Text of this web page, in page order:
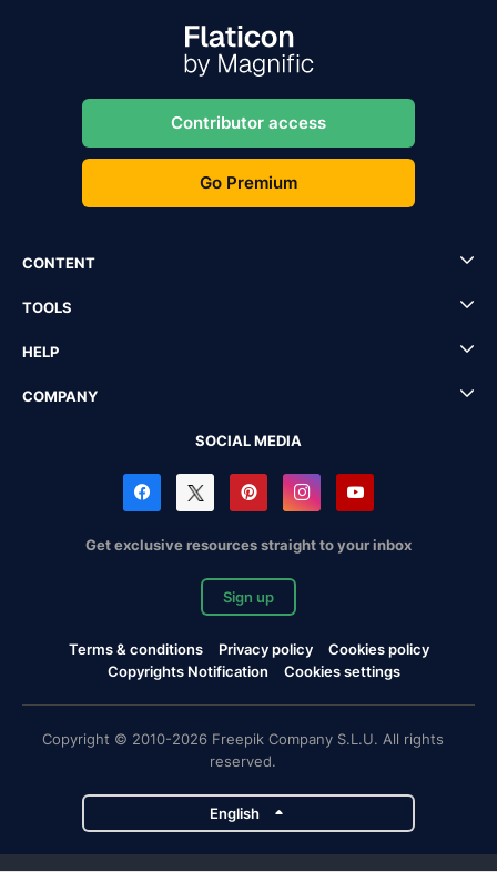
Contributor access
Go Premium
CONTENT
TOOLS
HELP
COMPANY
SOCIAL MEDIA
Get exclusive resources straight to your inbox
Sign up
Terms & conditions Privacy policy
Cookies policy
Copyrights Notification
Cookies settings
Copyright © 2010-2026 Freepik Company S.L.U. All rights
reserved.
English